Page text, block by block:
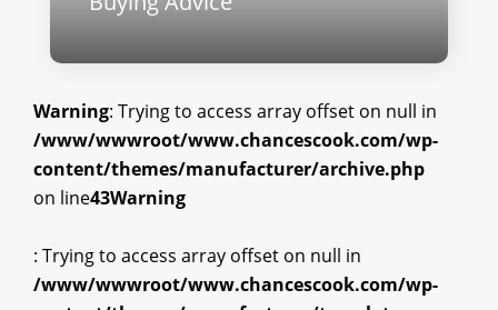
Warning: Trying to access array offset on null in
/www/wwwroot/www.chancescook.com/wp-
content/themes/manufacturer/archive.php
on line43Warning
: Trying to access array offset on null in
/www/wwwroot/www.chancescook.com/wp-